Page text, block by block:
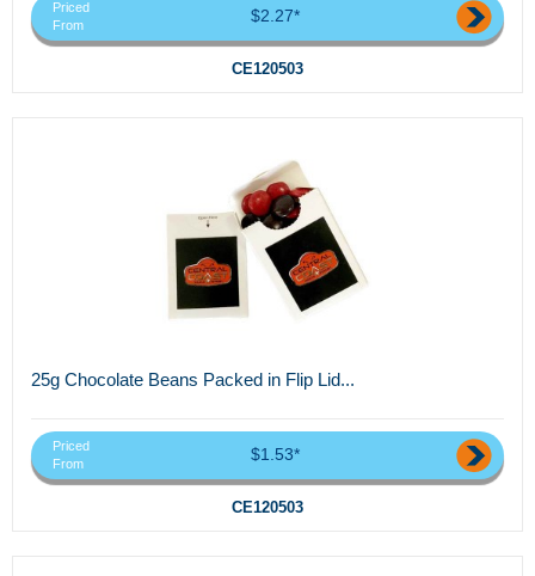
Priced
From
$2.27*
CE120503
25g Chocolate Beans Packed in Flip Lid...
Priced
From
$1.53*
CE120503